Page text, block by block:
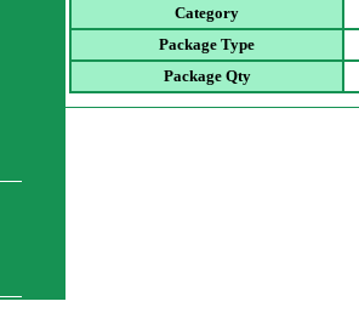
Category
Package Type
Package Qty